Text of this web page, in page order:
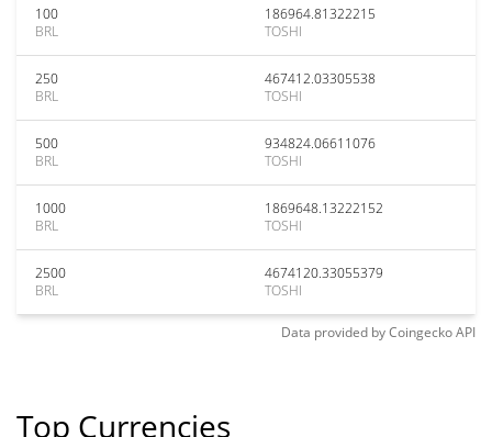
100
BRL
186964.81322215
TOSHI
250
BRL
467412.03305538
TOSHI
500
BRL
934824.06611076
TOSHI
1000
BRL
1869648.13222152
TOSHI
2500
BRL
4674120.33055379
TOSHI
Data provided byCoingeckoAPI
Top Currencies